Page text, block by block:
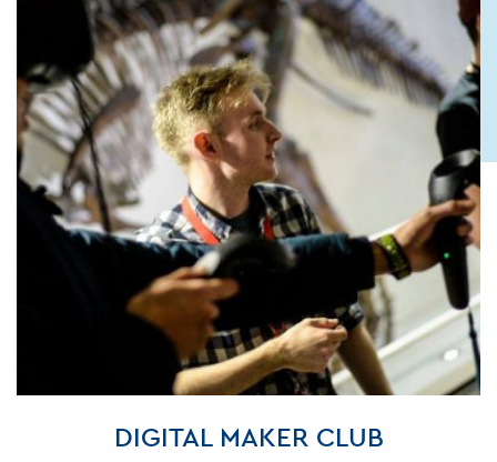
DIGITAL MAKER CLUB